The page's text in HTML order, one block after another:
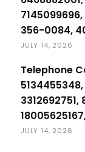
356-0084,
JULY 14, 2026
Telephone
3312692751,
JULY 14, 2026